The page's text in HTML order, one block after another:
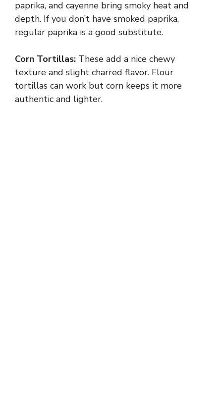
y
V
i
paprika, and cayenne bring smoky heat and
depth. If you don’t have smoked paprika,
regular paprika is a good substitute.
Corn Tortillas: These add a nice chewy
texture and slight charred flavor. Flour
tortillas can work but corn keeps it more
authentic and lighter.